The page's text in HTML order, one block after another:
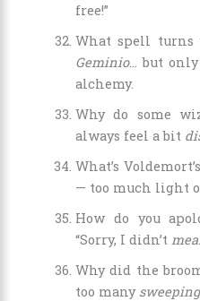
free!”
What spell turns
Geminio… but
alchemy.
Why do some
always feel a bit
What’s
— too much light
How do you
“Sorry, I didn’t
Why did the
too many sweeping